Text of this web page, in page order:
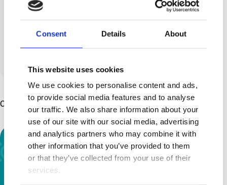
Consent Details About
This website uses cookies
We use cookies to personalise content and ads,
to provide social media features and to analyse
our traffic. We also share information about your
use of our site with our social media, advertising
and analytics partners who may combine it with
other information that you’ve provided to them
or that they’ve collected from your use of their
services.
series called ‘2 Moms No Fluff –
raising kids with disabilities....
Other Articles You Might Enjoy ...